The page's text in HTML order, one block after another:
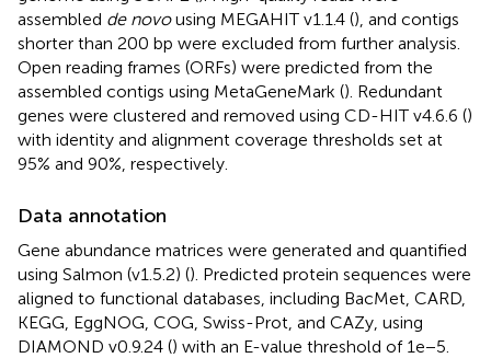
assembled de novousing MEGAHIT v1.1.4 (), and contigs
shorter than 200 bp were excluded from further analysis.
Open reading frames (ORFs) were predicted from the
assembled contigs using MetaGeneMark (). Redundant
genes were clustered and removed using CD-HIT v4.6.6 ()
with identity and alignment coverage thresholds set at
95% and 90%, respectively.
Data annotation
Gene abundance matrices were generated and quantified
using Salmon (v1.5.2) (). Predicted protein sequences were
aligned to functional databases, including BacMet, CARD,
KEGG, EggNOG, COG, Swiss-Prot, and CAZy, using
DIAMOND v0.9.24 () with an E-value threshold of 1e−5.